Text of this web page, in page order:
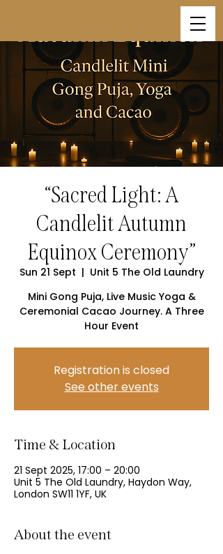
“Sacred Light: A
Candlelit Autumn
Equinox Ceremony”
Sun 21 Sept
  |
Unit 5 The Old Laundry
Mini Gong Puja, Live Music Yoga &
Ceremonial Cacao Journey. A Three
Hour Event
Registration is closed
See other events
Time & Location
21 Sept 2025, 17:00 – 20:00
Unit 5 The Old Laundry, Haydon Way,
London SW11 1YF, UK
About the event